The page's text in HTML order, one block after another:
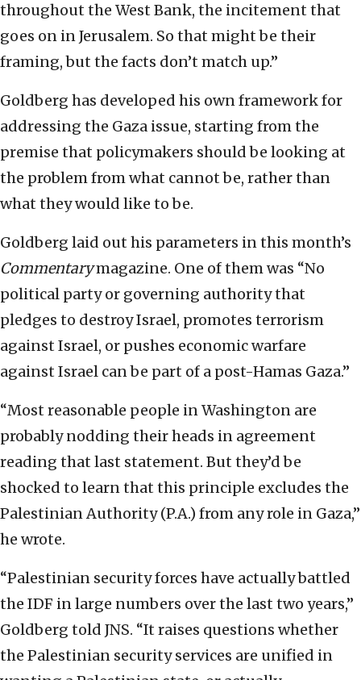
throughout the West Bank, the incitement that
goes on in Jerusalem. So that might be their
framing, but the facts don’t match up.”
Goldberg has developed his own framework for
addressing the Gaza issue, starting from the
premise that policymakers should be looking at
the problem from what cannot be, rather than
what they would like to be.
Goldberg laid out his parameters in this month’s
Commentarymagazine. One of them was “No
political party or governing authority that
pledges to destroy Israel, promotes terrorism
against Israel, or pushes economic warfare
against Israel can be part of a post-Hamas Gaza.”
“Most reasonable people in Washington are
probably nodding their heads in agreement
reading that last statement. But they’d be
shocked to learn that this principle excludes the
Palestinian Authority (P.A.) from any role in Gaza,”
he wrote.
“Palestinian security forces have actually battled
the IDF in large numbers over the last two years,”
Goldberg told JNS. “It raises questions whether
the Palestinian security services are unified in